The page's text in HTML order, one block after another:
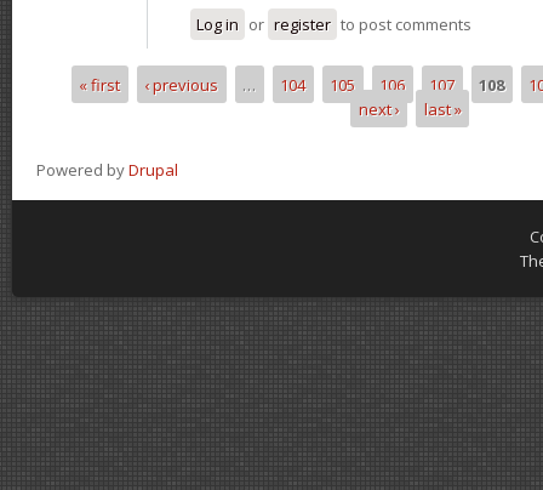
Log in or register to post comments
Pages
« first ‹ previous … 104 105 106 107 108
next ›
last »
Powered byDrupal